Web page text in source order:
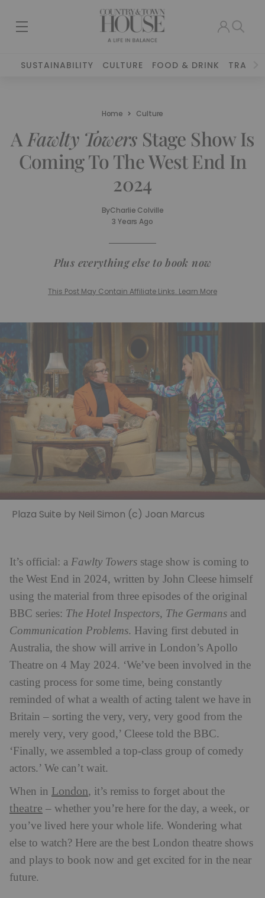
SUSTAINABILITY CULTURE FOOD & DRINK TRAVEL
Home Culture
A Fawlty Towers Stage Show Is
Coming To The West End In
2024
ByCharlie Colville
3 Years Ago
Plus everything else to book now
This Post May Contain Affiliate Links. Learn More
Plaza Suite by Neil Simon (c) Joan Marcus
It’s official: a Fawlty Towers stage show is coming to
the West End in 2024, written by John Cleese himself
using the material from three episodes of the original
BBC series: The Hotel Inspectors, The Germans and
Communication Problems. Having first debuted in
Australia, the show will arrive in London’s Apollo
Theatre on 4 May 2024. ‘We’ve been involved in the
casting process for some time, being constantly
reminded of what a wealth of acting talent we have in
Britain – sorting the very, very, very good from the
merely very, very good,’ Cleese told the BBC.
‘Finally, we assembled a top-class group of comedy
actors.’ We can’t wait.
When in London, it’s remiss to forget about the
theatre – whether you’re here for the day, a week, or
you’ve lived here your whole life. Wondering what
else to watch? Here are the best London theatre shows
and plays to book now and get excited for in the near
future.